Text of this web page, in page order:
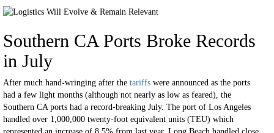
Southern CA Ports Broke Records
in July
After much hand-wringing after the tariffs were announced as the ports
had a few light months (although not nearly as low as feared), the
Southern CA ports had a record-breaking July. The port of Los Angeles
handled over 1,000,000 twenty-foot equivalent units (TEU) which